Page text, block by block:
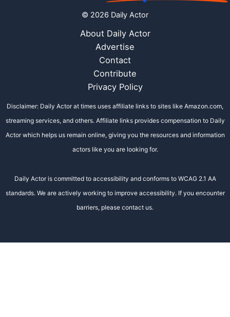
© 2026 Daily Actor
About Daily Actor
Advertise
Contact
Contribute
Privacy Policy
Disclaimer: Daily Actor at times uses affiliate links to sites like Amazon.com,
streaming services, and others. Affiliate links provides compensation to Daily
Actor which helps us remain online, giving you the resources and information
actors like you are looking for.
Daily Actor is committed to accessibility and conforms to WCAG 2.1 AA
standards. We are actively working to improve accessibility. If you encounter
barriers, please contact us.